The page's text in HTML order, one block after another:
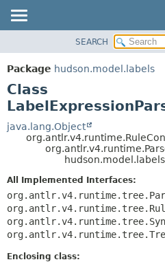
PACKAGE
CLASS
USE
TREE
DEPRECATED
HELP
SEARCH
Package hudson.model.labels
Class
java.lang.Object
All Implemented Interfaces:
Enclosing class: